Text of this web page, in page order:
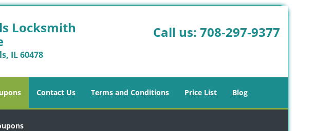
Locksmith
IL 60478
Call us: 708-297-9377
Contact Us Terms and Conditions Price List Blog